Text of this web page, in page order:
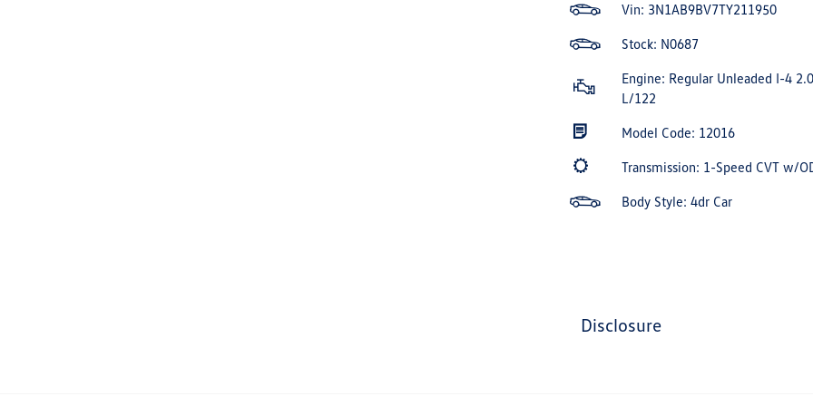
Vin: 3N1AB9BV7TY211950
Stock: N0687
Engine: Regular Unleaded I-4 2.0
L/122
Model Code: 12016
Transmission: 1-Speed CVT w/
Body Style: 4dr Car
disclosure